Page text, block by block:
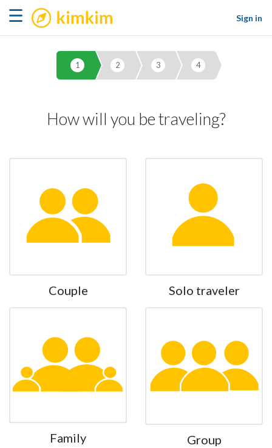
☰ kimkim
Sign in
1 2 3 4
How will you be traveling?
Couple Solo traveler
Family Group